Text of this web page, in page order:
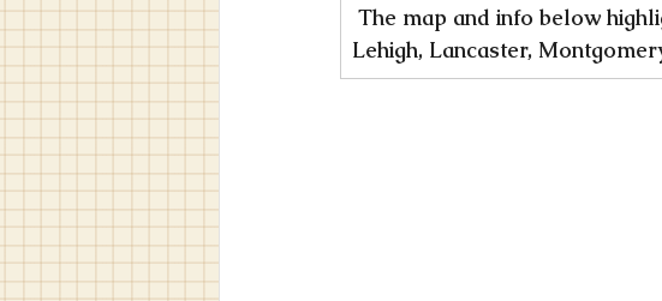
The map and info below
Lehigh, Lancaster,